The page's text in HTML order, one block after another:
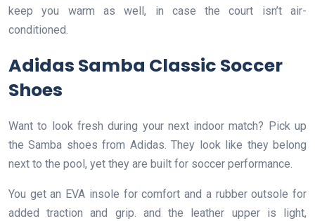
keep you warm as well, in case the court isn’t air-
conditioned.
Adidas Samba Classic Soccer
Shoes
Want to look fresh during your next indoor match? Pick up
the Samba shoes from Adidas. They look like they belong
next to the pool, yet they are built for soccer performance.
You get an EVA insole for comfort and a rubber outsole for
added traction and grip. and the leather upper is light,